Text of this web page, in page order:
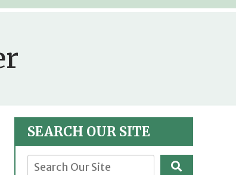
SEARCH OUR SITE